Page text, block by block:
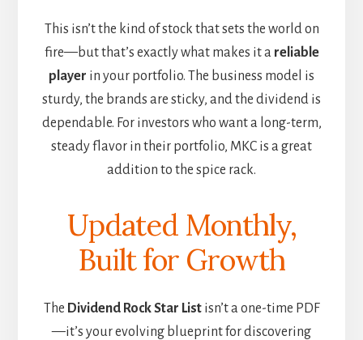
This isn’t the kind of stock that sets the world on
fire—but that’s exactly what makes it a reliable
player in your portfolio. The business model is
sturdy, the brands are sticky, and the dividend is
dependable. For investors who want a long-term,
steady flavor in their portfolio, MKC is a great
addition to the spice rack.
Updated Monthly,
Built for Growth
The Dividend Rock Star Listisn’t a one-time PDF
—it’s your evolving blueprint for discovering